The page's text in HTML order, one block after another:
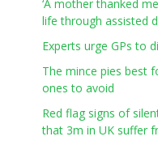
‘A mother thanked
life through assisted
Experts urge GPs to
The mince pies best
ones to avoid
Red flag signs of
that 3m in UK suffer